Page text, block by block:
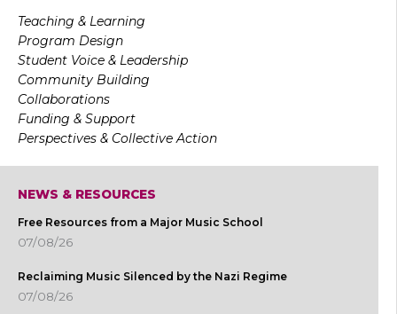
Teaching & Learning
Program Design
Student Voice & Leadership
Community Building
Collaborations
Funding & Support
Perspectives & Collective Action
NEWS & RESOURCES
Free Resources from a Major Music School
07/08/26
Reclaiming Music Silenced by the Nazi Regime
07/08/26